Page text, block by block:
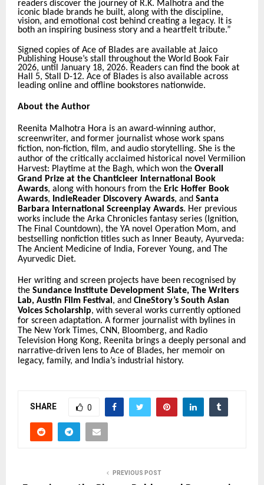
readers discover the journey of R.K. Malhotra and the
iconic blade brands he built, along with the discipline,
vision, and emotional cost behind creating a legacy. It is
both an inspiring business story and a heartfelt tribute.”
Signed copies of Ace of Blades are available at Jaico
Publishing House’s stall throughout the World Book Fair
2026, until January 18, 2026. Readers can find the book at
Hall 5, Stall D-12. Ace of Blades is also available across
leading online and offline bookstores nationwide.
About the Author
Reenita Malhotra Hora is an award-winning author,
screenwriter, and former journalist whose work spans
fiction, non-fiction, film, and audio storytelling. She is the
author of the critically acclaimed historical novel Vermilion
Harvest: Playtime at the Bagh, which won the Overall
Grand Prize at the Chanticleer International Book
Awards, along with honours from the Eric Hoffer Book
Awards, IndieReader Discovery Awards, and Santa
Barbara International Screenplay Awards. Her previous
works include the Arka Chronicles fantasy series ( Ignition,
The Final Countdown), the YA novel Operation Mom, and
bestselling nonfiction titles such as Inner Beauty, Ayurveda:
The Ancient Medicine of India, Forever Young, and The
Ayurvedic Diet.
Her writing and screen projects have been recognised by
the Sundance Institute Development Slate, The Writers
Lab, Austin Film Festival , and CineStory’s South Asian
Voices Scholarship, with several works currently optioned
for screen adaptation. A former journalist with bylines in
The New York Times, CNN, Bloomberg, and Radio
Television Hong Kong, Reenita brings a deeply personal and
narrative-driven lens to Ace of Blades, her memoir on
legacy, family, and India’s industrial history.
SHARE 0
PREVIOUS POST